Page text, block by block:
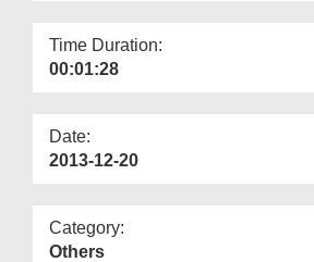
Time Duration:
00:01:28
Date:
2013-12-20
Category:
Others